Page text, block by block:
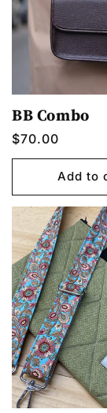
BB Combo
Regular
price
$70.00
Add to